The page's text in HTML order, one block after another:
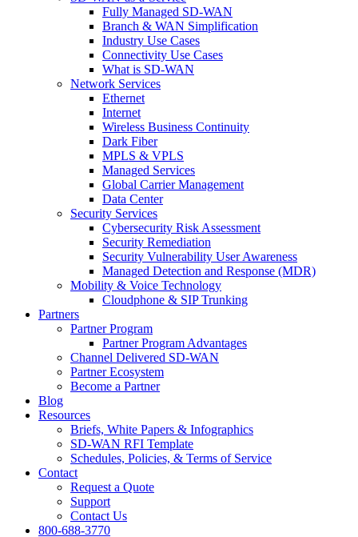
Fully Managed SD-WAN
Branch & WAN Simplification
Industry Use Cases
Connectivity Use Cases
What is SD-WAN
Network Services
Ethernet
Internet
Wireless Business Continuity
Dark Fiber
MPLS & VPLS
Managed Services
Global Carrier Management
Data Center
Security Services
Cybersecurity Risk Assessment
Security Remediation
Security Vulnerability User Awareness
Managed Detection and Response (MDR)
Mobility & Voice Technology
Cloudphone & SIP Trunking
Partners
Partner Program
Partner Program Advantages
Channel Delivered SD-WAN
Partner Ecosystem
Become a Partner
Blog
Resources
Briefs, White Papers & Infographics
SD-WAN RFI Template
Schedules, Policies, & Terms of Service
Contact
Request a Quote
Support
Contact Us
800-688-3770